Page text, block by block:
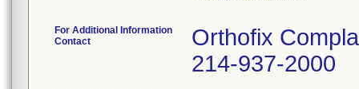
For Additional Information
Contact
Orthofix
214-937-2000